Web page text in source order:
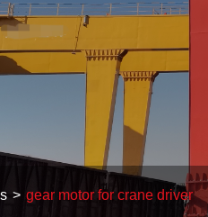
gear motor for crane driver